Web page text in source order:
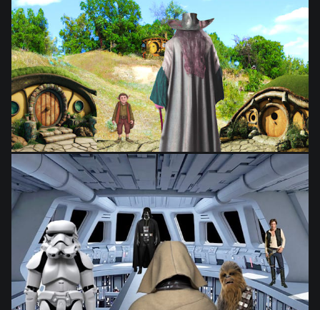
from$28.03
from$28.03